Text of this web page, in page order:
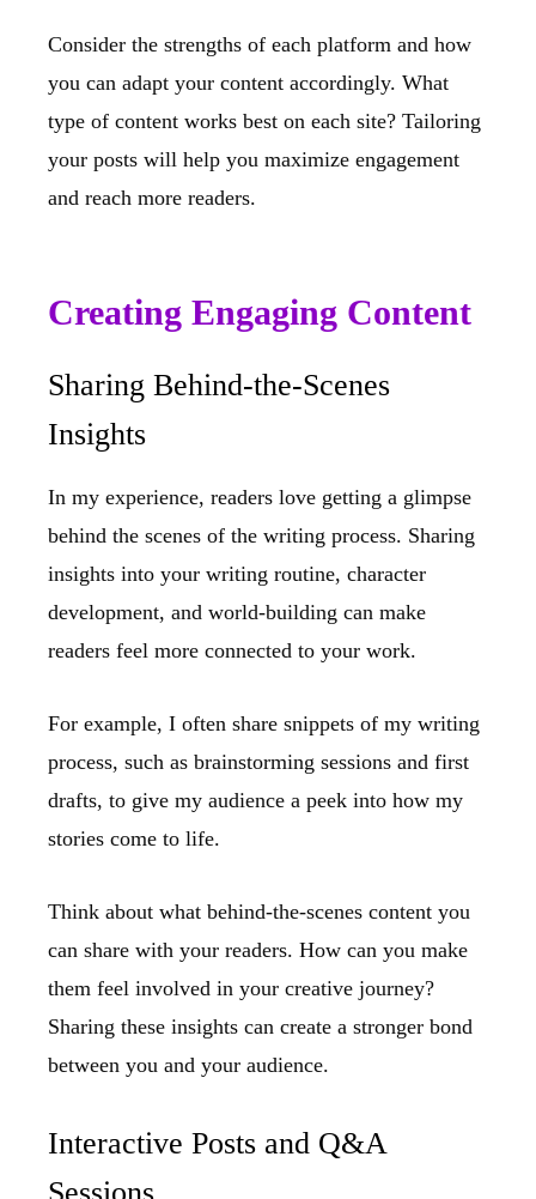
Consider the strengths of each platform and how
you can adapt your content accordingly. What
type of content works best on each site? Tailoring
your posts will help you maximize engagement
and reach more readers.
Creating Engaging Content
Sharing Behind-the-Scenes
Insights
In my experience, readers love getting a glimpse
behind the scenes of the writing process. Sharing
insights into your writing routine, character
development, and world-building can make
readers feel more connected to your work.
For example, I often share snippets of my writing
process, such as brainstorming sessions and first
drafts, to give my audience a peek into how my
stories come to life.
Think about what behind-the-scenes content you
can share with your readers. How can you make
them feel involved in your creative journey?
Sharing these insights can create a stronger bond
between you and your audience.
Interactive Posts and Q&A